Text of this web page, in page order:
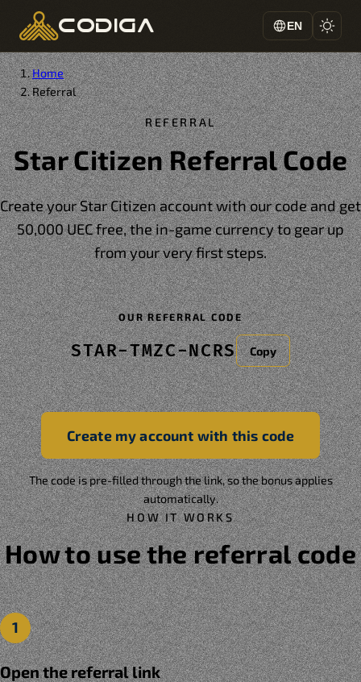
codiga EN
Home
Referral
REFERRAL
Star Citizen Referral Code
Create your Star Citizen account with our code and get
50,000 UEC free, the in-game currency to gear up
from your very first steps.
OUR REFERRAL CODE
STAR-TMZC-NCRS Copy
Create my account with this code
The code is pre-filled through the link, so the bonus applies
automatically.
HOW IT WORKS
How to use the referral code
1
Open the referral link